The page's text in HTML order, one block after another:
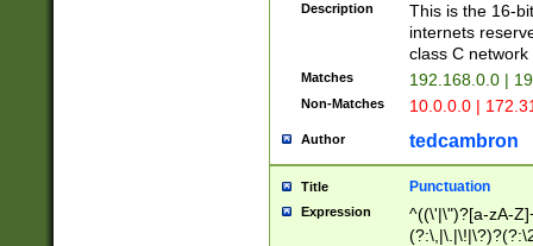
Description
This is the 16-
internets
class C
Matches 192.168.0.0 |
Non-Matches 10.0.0.0 |
Author tedcambron
Title Punctuation
Expression
^((\'|\")?[a-zA-